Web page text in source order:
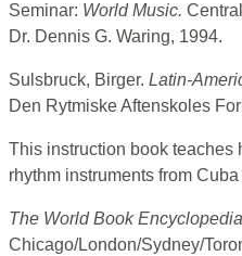
Seminar: World Music.
Dr. Dennis G. Waring, 1994.
Sulsbruck, Birger. Latin-
Den Rytmiske Aftenskoles
This instruction book teaches
rhythm instruments from
The World Book Encyclopedia
Chicago/London/Sydney/